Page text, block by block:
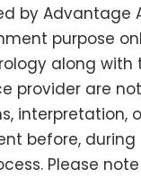
by Advantage
purpose
along with
provider are
interpretation,
before,
Please